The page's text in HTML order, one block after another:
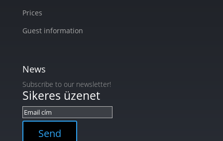
Prices
Guest information
News
Subscribe to our newsletter!
Sikeres üzenet
Send